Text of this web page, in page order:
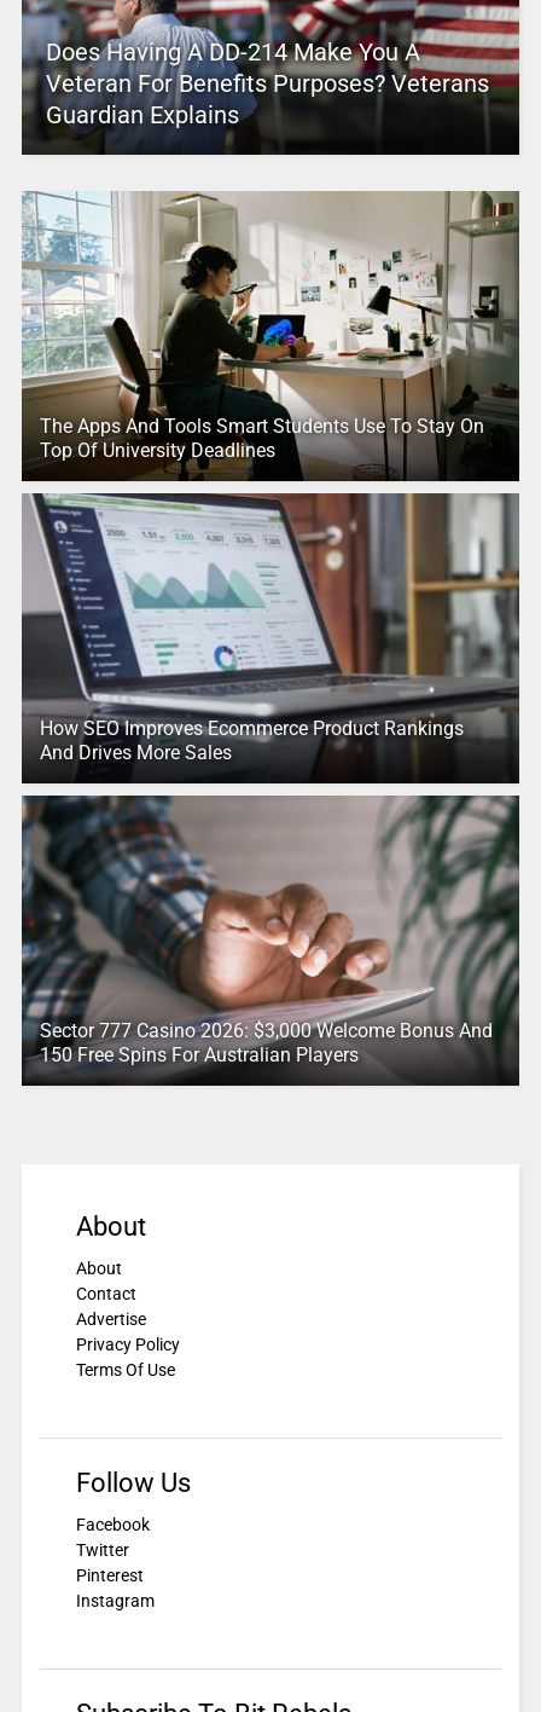
Does Having A DD-214 Make You A
Veteran For Benefits Purposes? Veterans
Guardian Explains
The Apps And Tools Smart Students Use To Stay On
Top Of University Deadlines
How SEO Improves Ecommerce Product Rankings
And Drives More Sales
Sector 777 Casino 2026: $3,000 Welcome Bonus And
150 Free Spins For Australian Players
About
About
Contact
Advertise
Privacy Policy
Terms Of Use
Follow Us
Facebook
Twitter
Pinterest
Instagram